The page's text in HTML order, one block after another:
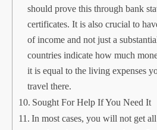
should prove this through bank
certificates. It is also crucial to
of income and not just a
countries indicate how much
it is equal to the living expenses
travel there.
Sought For Help If You Need It
In most cases, you will not get